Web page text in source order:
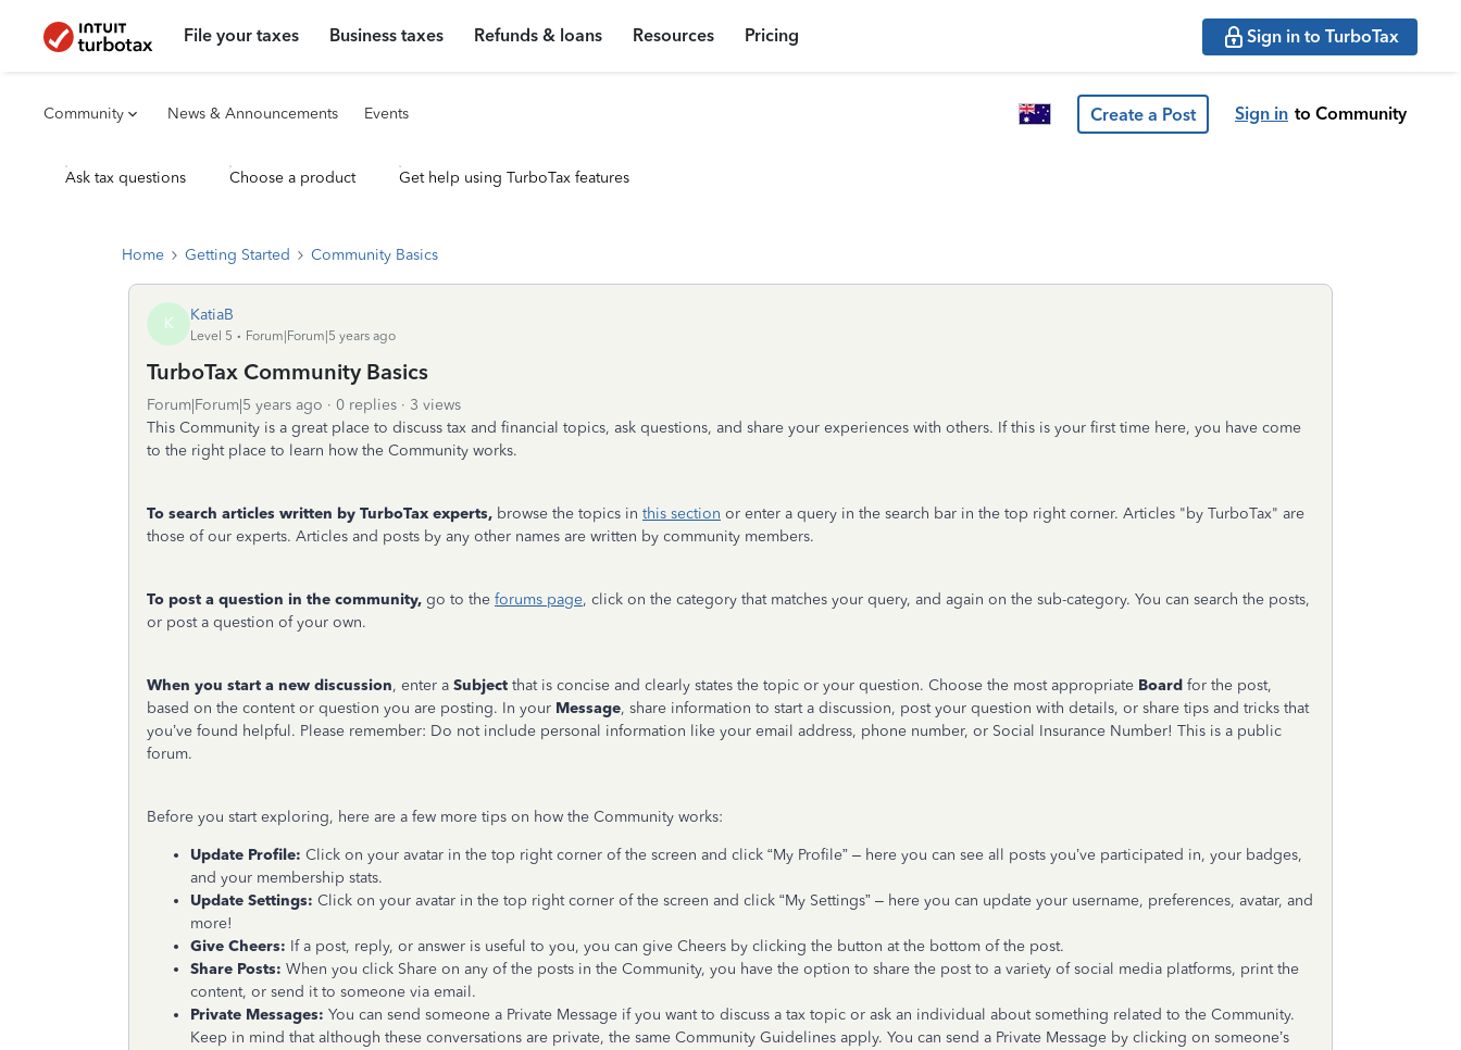
File your taxes Business taxes Refunds & loans Resources Pricing Sign in to TurboTax
Community News & Announcements Events Create a Post Sign in to Community
Ask tax questions Choose a product Get help using TurboTax features
Home Getting Started Community Basics
K KatiaB
Level 5 Forum|Forum|5 years ago
TurboTax Community Basics
Forum|Forum|5 years ago 0 replies
3 views
This Community is a great place to discuss tax and financial topics, ask questions, and share your experiences with others. If this is your first time here, you have come
to the right place to learn how the Community works.
To search articles written by TurboTax experts, browse the topics in this section or enter a query in the search bar in the top right corner. Articles "by TurboTax" are
those of our experts. Articles and posts by any other names are written by community members.
To post a question in the community, go to the forums page, click on the category that matches your query, and again on the sub-category. You can search the posts,
or post a question of your own.
When you start a new discussion, enter a Subject that is concise and clearly states the topic or your question. Choose the most appropriate Board for the post,
based on the content or question you are posting. In your Message, share information to start a discussion, post your question with details, or share tips and tricks that
you’ve found helpful. Please remember: Do not include personal information like your email address, phone number, or Social Insurance Number! This is a public
forum.
Before you start exploring, here are a few more tips on how the Community works:
Update Profile: Click on your avatar in the top right corner of the screen and click “My Profile” – here you can see all posts you’ve participated in, your badges,
and your membership stats.
Update Settings: Click on your avatar in the top right corner of the screen and click “My Settings” – here you can update your username, preferences, avatar, and
more!
Give Cheers: If a post, reply, or answer is useful to you, you can give Cheers by clicking the button at the bottom of the post.
Share Posts: When you click Share on any of the posts in the Community, you have the option to share the post to a variety of social media platforms, print the
content, or send it to someone via email.
Private Messages: You can send someone a Private Message if you want to discuss a tax topic or ask an individual about something related to the Community.
Keep in mind that although these conversations are private, the same Community Guidelines apply. You can send a Private Message by clicking on someone’s